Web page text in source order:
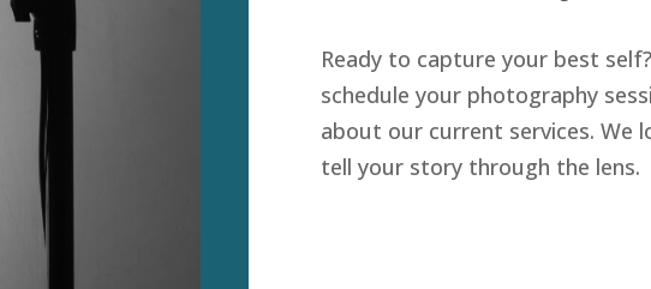
Ready to capture your best
schedule your photography
about our current services. We
tell your story through the lens.